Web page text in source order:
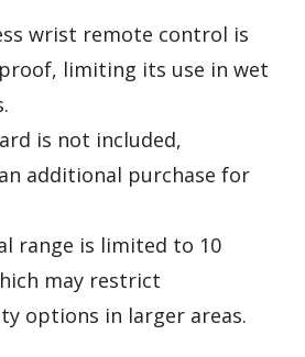
wrist remote control is
limiting its use in wet
is not included,
additional purchase for
range is limited to 10
may restrict
options in larger areas.